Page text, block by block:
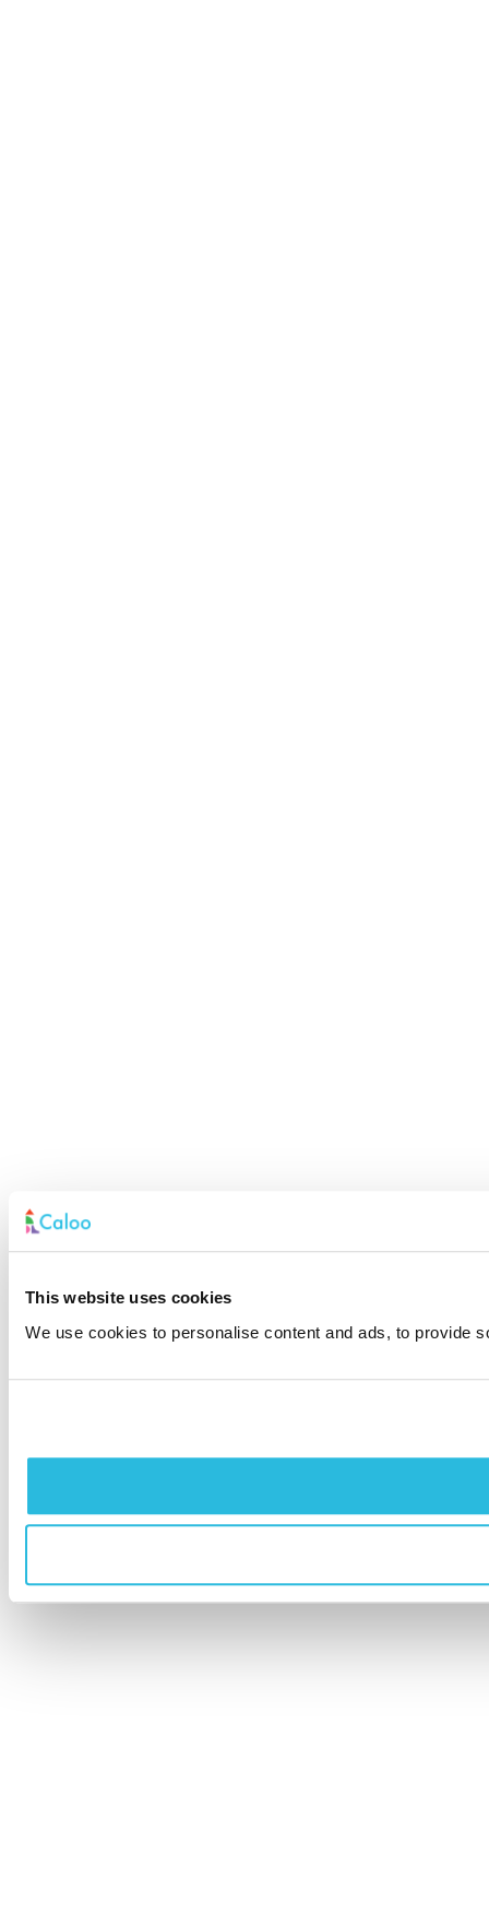
This website uses cookies
We use cookies to personalise content and ads, to provide